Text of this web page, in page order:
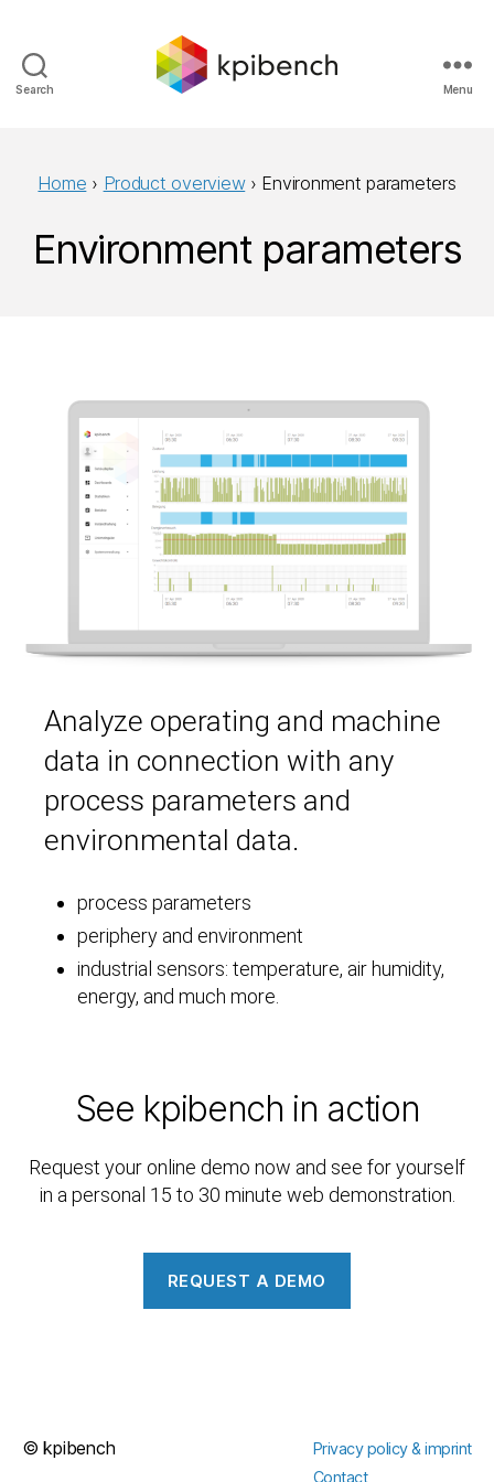
Search Menu
Home › Product overview› Environment parameters
Environment parameters
Analyze operating and machine
data in connection with any
process parameters and
environmental data.
process parameters
periphery and environment
industrial sensors: temperature, air humidity,
energy, and much more.
See kpibench in action
Request your online demo now and see for yourself
in a personal 15 to 30 minute web demonstration.
REQUEST A DEMO
©kpibench
Privacy policy & imprint
Contact